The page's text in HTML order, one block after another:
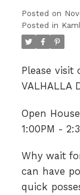
Posted on
Posted in
Please visit
VALHALLA
Open
1:00PM -
Why wait
can have
quick